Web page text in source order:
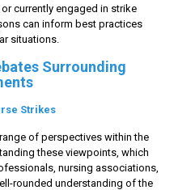
currently engaged in strike
can inform best practices
situations.
Surrounding
Strikes
of perspectives within the
these viewpoints, which
nursing associations,
rounded understanding of the